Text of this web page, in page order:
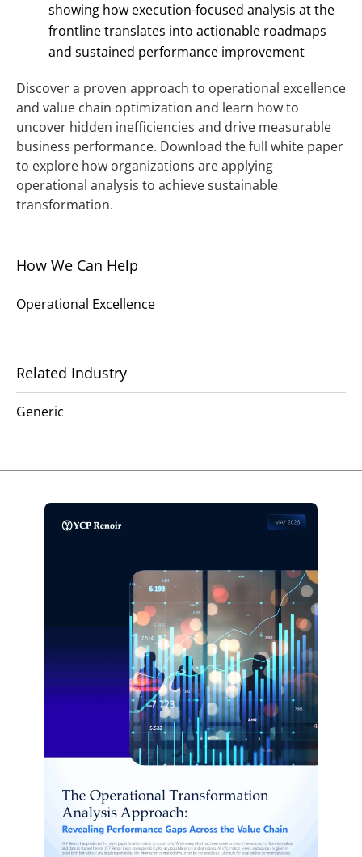
showing how execution-focused analysis at the
frontline translates into actionable roadmaps
and sustained performance improvement
Discover a proven approach to operational excellence
and value chain optimization and learn how to
uncover hidden inefficiencies and drive measurable
business performance. Download the full white paper
to explore how organizations are applying
operational analysis to achieve sustainable
transformation.
How We Can Help
Operational Excellence
Related Industry
Generic